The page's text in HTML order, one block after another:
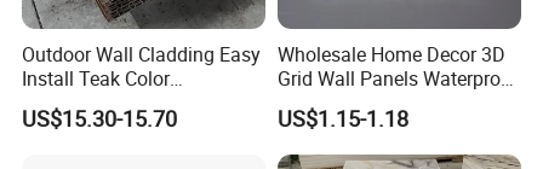
Outdoor Wall Cladding Easy
Install Teak Color
219X26X2900mm Co-
Extrusion WPC Wall Panel
US$15.30-15.70
Wholesale Home Decor 3D
Grid Wall Panels Waterproof
WPC Wall Panel for Indoor
TV Background Wall
US$1.15-1.18